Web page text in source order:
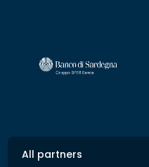
All partners